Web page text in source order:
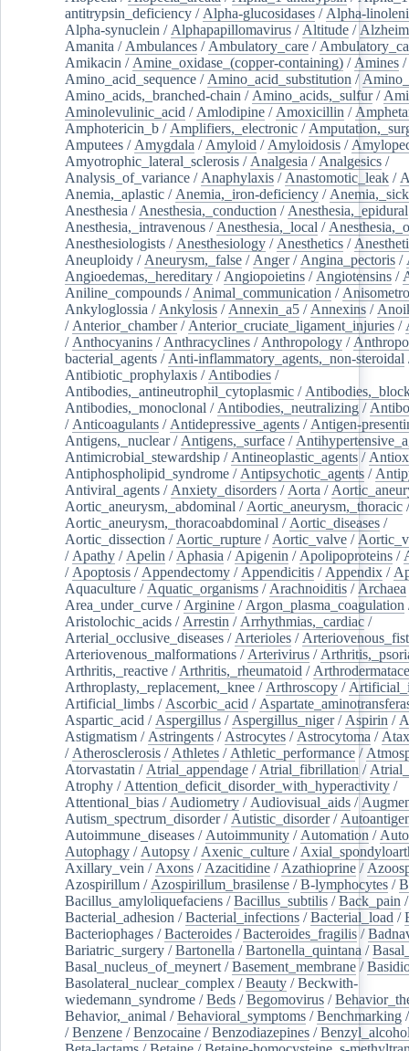
antitrypsin_deficiency / Alpha-glucosidases / Alpha-
Alpha-synuclein / Alphapapillomavirus / Altitude /
Amanita / Ambulances / Ambulatory_care /
Amikacin / Amine_oxidase_(copper-containing) / Amines /
Amino_acid_sequence / Amino_acid_substitution /
Amino_acids,_branched-chain / Amino_acids,_sulfur/
Aminolevulinic_acid / Amlodipine / Amoxicillin /
Amphotericin_b / Amplifiers,_electronic /
Amputees / Amygdala / Amyloid / Amyloidosis /
Amyotrophic_lateral_sclerosis / Analgesia / Analgesics /
Analysis_of_variance / Anaphylaxis / Anastomotic_leak /
Anemia,_aplastic / Anemia,_iron-deficiency /
Anesthesia / Anesthesia,_conduction / Anesthesia,_epidural
Anesthesia,_intravenous / Anesthesia,_local /
Anesthesiologists / Anesthesiology / Anesthetics /
Aneuploidy / Aneurysm,_false / Anger/ Angina_pectoris /
Angioedemas,_hereditary / Angiopoietins / Angiotensins /
Aniline_compounds / Animal_communication /
Ankyloglossia / Ankylosis / Annexin_a5 / Annexins /
/ Anterior_chamber/ Anterior_cruciate_ligament_injuries /
/ Anthocyanins / Anthracyclines / Anthropology /
bacterial_agents / Anti-inflammatory_agents,_non-steroidal
Antibiotic_prophylaxis / Antibodies /
Antibodies,_antineutrophil_cytoplasmic /
Antibodies,_monoclonal / Antibodies,_neutralizing /
/ Anticoagulants / Antidepressive_agents / Antigen-
Antigens,_nuclear/ Antigens,_surface /
Antimicrobial_stewardship / Antineoplastic_agents /
Antiphospholipid_syndrome / Antipsychotic_agents /
Antiviral_agents / Anxiety_disorders / Aorta /
Aortic_aneurysm,_abdominal / Aortic_aneurysm,_thoracic /
Aortic_aneurysm,_thoracoabdominal / Aortic_diseases /
Aortic_dissection / Aortic_rupture / Aortic_valve /
/ Apathy / Apelin / Aphasia / Apigenin / Apolipoproteins /
/ Apoptosis / Appendectomy / Appendicitis / Appendix /
Aquaculture / Aquatic_organisms / Arachnoiditis / Archaea
Area_under_curve / Arginine / Argon_plasma_coagulation
Aristolochic_acids / Arrestin / Arrhythmias,_cardiac /
Arterial_occlusive_diseases / Arterioles /
Arteriovenous_malformations / Arterivirus /
Arthritis,_reactive / Arthritis,_rheumatoid /
Arthroplasty,_replacement,_knee / Arthroscopy /
Artificial_limbs / Ascorbic_acid /
Aspartic_acid / Aspergillus / Aspergillus_niger/ Aspirin /
Astigmatism / Astringents / Astrocytes / Astrocytoma /
/ Atherosclerosis / Athletes / Athletic_performance /
Atorvastatin / Atrial_appendage / Atrial_fibrillation /
Atrophy / Attention_deficit_disorder_with_hyperactivity /
Attentional_bias / Audiometry / Audiovisual_aids /
Autism_spectrum_disorder/ Autistic_disorder/
Autoimmune_diseases / Autoimmunity / Automation /
Autophagy / Autopsy / Axenic_culture /
Axillary_vein / Axons / Azacitidine / Azathioprine /
Azospirillum / Azospirillum_brasilense /B-lymphocytes /
Bacillus_amyloliquefaciens /Bacillus_subtilis /Back_pain /
Bacterial_adhesion /Bacterial_infections /Bacterial_load /
Bacteriophages /Bacteroides /Bacteroides_fragilis /
Bariatric_surgery /Bartonella /Bartonella_quintana /
Basal_nucleus_of_meynert /Basement_membrane /
Basolateral_nuclear_complex /Beauty /Beckwith-
wiedemann_syndrome /Beds /Begomovirus /
Behavior,_animal /Behavioral_symptoms /Benchmarking
/Benzene /Benzocaine /Benzodiazepines /